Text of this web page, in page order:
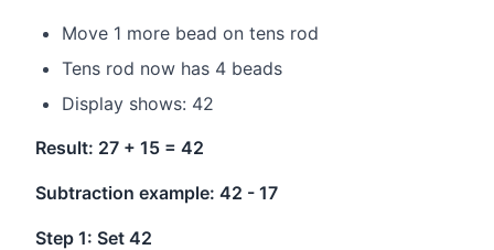
Move 1 more bead on tens rod
Tens rod now has 4 beads
Display shows: 42
Result: 27 + 15 = 42
Subtraction example: 42 - 17
Step 1: Set 42